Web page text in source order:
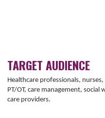
TARGET AUDIENCE
Healthcare professionals,
PT/OT, care management,
care providers.